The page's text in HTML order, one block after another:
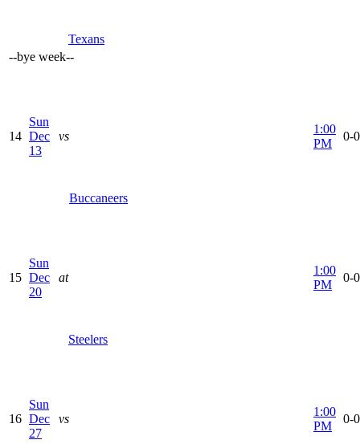
Texans
--bye week--
14
Sun
Dec
13
vs
Buccaneers
1:00
PM
0-
15
Sun
Dec
20
at
Steelers
1:00
PM
0-
16
Sun
Dec
27
vs
1:00
PM
0-